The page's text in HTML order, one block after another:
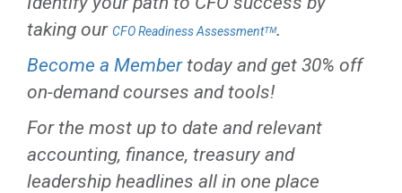
taking our CFO Readiness Assessmentᵀᴹ.
Become a Membertoday and get 30% off
on-demand courses and tools!
For the most up to date and relevant
accounting, finance, treasury and
leadership headlines all in one place